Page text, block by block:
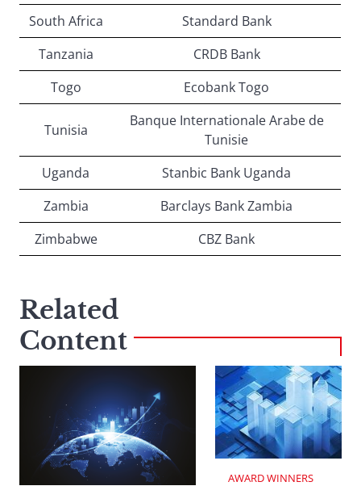
South Africa
Standard Bank
Tanzania
CRDB Bank
Togo
Ecobank Togo
Tunisia
Banque Internationale Arabe de
Tunisie
Uganda
Stanbic Bank Uganda
Zambia
Barclays Bank Zambia
Zimbabwe
CBZ Bank
Related
Content
AWARD WINNERS